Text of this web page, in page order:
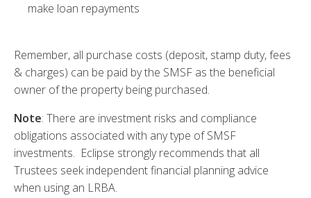
make loan repayments
Remember, all purchase costs (deposit, stamp duty, fees
& charges) can be paid by the SMSF as the beneficial
owner of the property being purchased.
Note: There are investment risks and compliance
obligations associated with any type of SMSF
investments. Eclipse strongly recommends that all
Trustees seek independent financial planning advice
when using an LRBA.